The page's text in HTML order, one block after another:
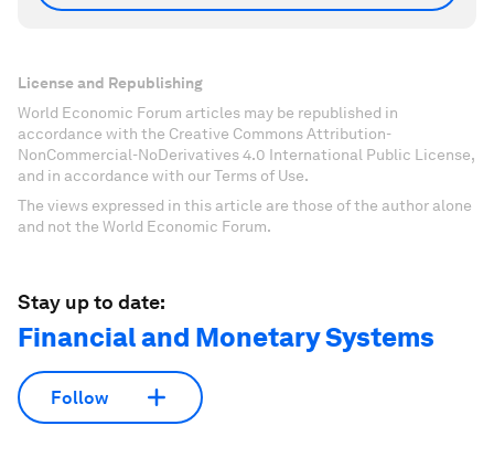
License and Republishing
World Economic Forum articles may be republished in
accordance with the Creative Commons Attribution-
NonCommercial-NoDerivatives 4.0 International Public License,
and in accordance with our Terms of Use.
The views expressed in this article are those of the author alone
and not the World Economic Forum.
Stay up to date:
Financial and Monetary Systems
Follow